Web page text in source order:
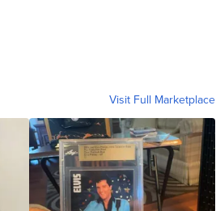
Visit Full Marketplace